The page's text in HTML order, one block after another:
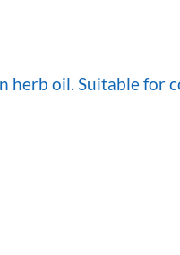
herb oil. Suitable for